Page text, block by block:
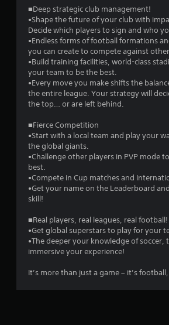
■Deep strategic club management!
•Shape the future of your club with
Decide which players to sign and who
•Endless forms of football formations
you can create to compete against
•Build training facilities, world-class
your team to be the best.
•Every move you make shifts the
the entire league. Your strategy will
the top… or are left behind.
■Fierce Competition
•Start with a local team and play your
the global giants.
•Challenge other players in PVP mode
best.
•Compete in Cup matches and
•Get your name on the Leaderboard
skill!
■Real players, real leagues, real football!
•Get global superstars to play for your
•The deeper your knowledge of soccer,
immersive your experience!
It’s more than just a game – it’s